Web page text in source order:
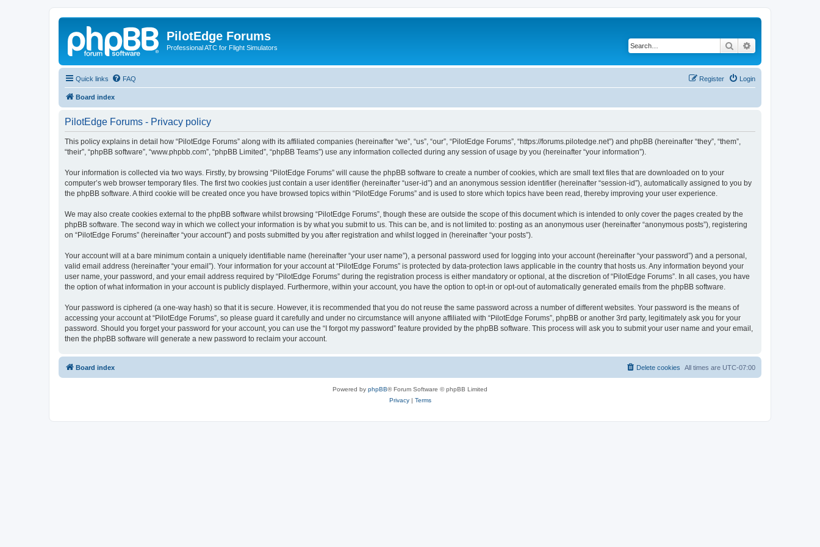
PilotEdge Forums
Professional ATC for Flight Simulators Search
Quick links FAQ Login
Register
Board index
PilotEdge Forums - Privacy policy
This policy explains in detail how “PilotEdge Forums” along with its affiliated companies (hereinafter “we”, “us”, “our”, “PilotEdge Forums”, “https://forums.pilotedge.net”) and phpBB (hereinafter “they”, “them”,
“their”, “phpBB software”, “www.phpbb.com”, “phpBB Limited”, “phpBB Teams”) use any information collected during any session of usage by you (hereinafter “your information”).
Your information is collected via two ways. Firstly, by browsing “PilotEdge Forums” will cause the phpBB software to create a number of cookies, which are small text files that are downloaded on to your
computer’s web browser temporary files. The first two cookies just contain a user identifier (hereinafter “user-id”) and an anonymous session identifier (hereinafter “session-id”), automatically assigned to you by
the phpBB software. A third cookie will be created once you have browsed topics within “PilotEdge Forums” and is used to store which topics have been read, thereby improving your user experience.
We may also create cookies external to the phpBB software whilst browsing “PilotEdge Forums”, though these are outside the scope of this document which is intended to only cover the pages created by the
phpBB software. The second way in which we collect your information is by what you submit to us. This can be, and is not limited to: posting as an anonymous user (hereinafter “anonymous posts”), registering
on “PilotEdge Forums” (hereinafter “your account”) and posts submitted by you after registration and whilst logged in (hereinafter “your posts”).
Your account will at a bare minimum contain a uniquely identifiable name (hereinafter “your user name”), a personal password used for logging into your account (hereinafter “your password”) and a personal,
valid email address (hereinafter “your email”). Your information for your account at “PilotEdge Forums” is protected by data-protection laws applicable in the country that hosts us. Any information beyond your
user name, your password, and your email address required by “PilotEdge Forums” during the registration process is either mandatory or optional, at the discretion of “PilotEdge Forums”. In all cases, you have
the option of what information in your account is publicly displayed. Furthermore, within your account, you have the option to opt-in or opt-out of automatically generated emails from the phpBB software.
Your password is ciphered (a one-way hash) so that it is secure. However, it is recommended that you do not reuse the same password across a number of different websites. Your password is the means of
accessing your account at “PilotEdge Forums”, so please guard it carefully and under no circumstance will anyone affiliated with “PilotEdge Forums”, phpBB or another 3rd party, legitimately ask you for your
password. Should you forget your password for your account, you can use the “I forgot my password” feature provided by the phpBB software. This process will ask you to submit your user name and your email,
then the phpBB software will generate a new password to reclaim your account.
Board index All times are UTC-07:00
Delete cookies
Powered by phpBB® Forum Software © phpBB Limited
Privacy| Terms